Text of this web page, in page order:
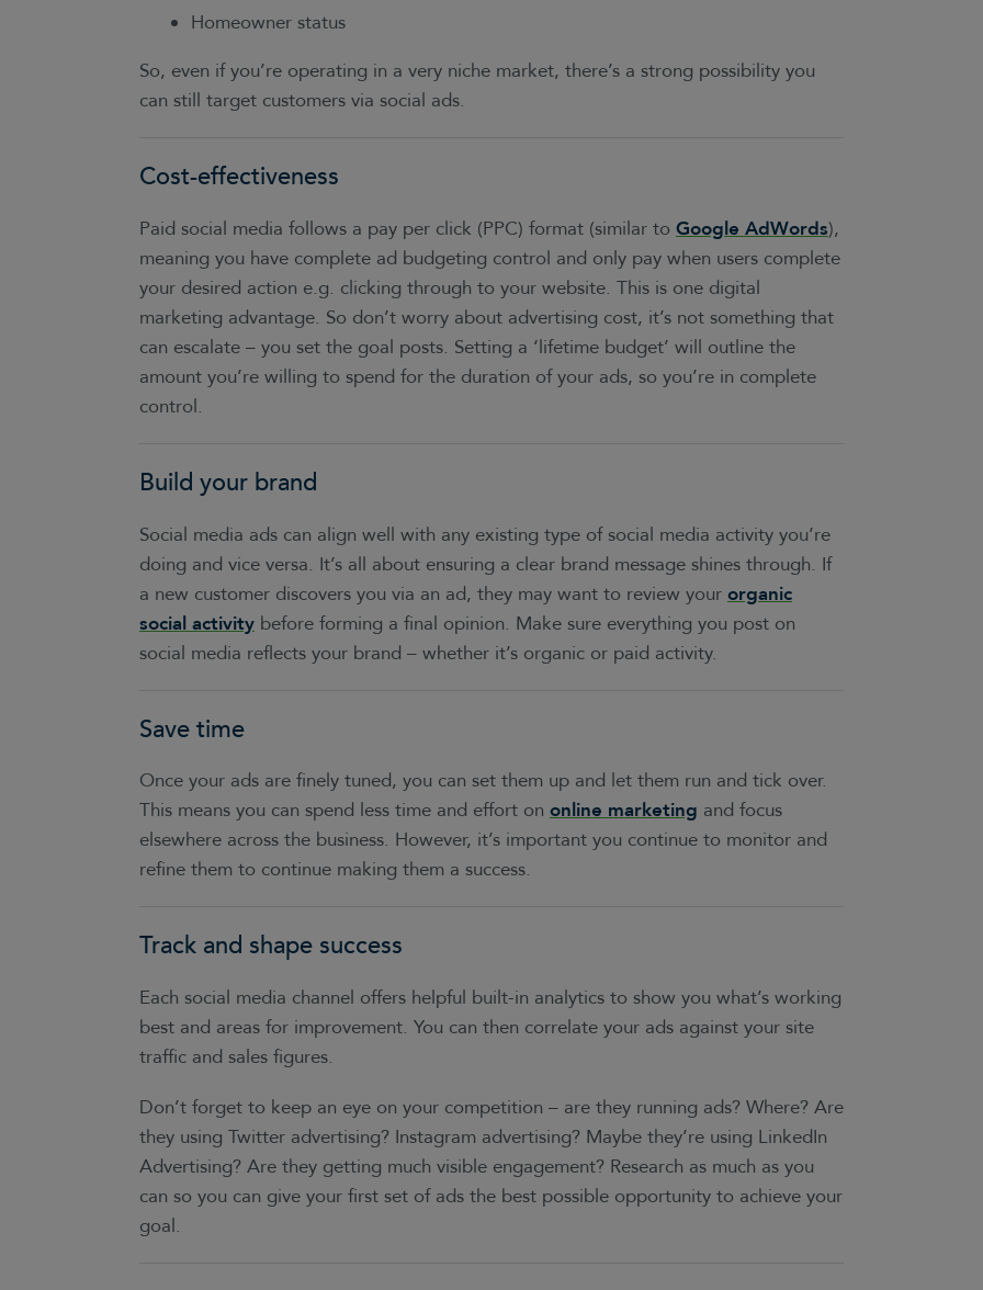
Homeowner status
So, even if you’re operating in a very niche market, there’s a strong possibility you
can still target customers via social ads.
Cost-effectiveness
Paid social media follows a pay per click (PPC) format (similar to Google AdWords),
meaning you have complete ad budgeting control and only pay when users complete
your desired action e.g. clicking through to your website. This is one digital
marketing advantage. So don’t worry about advertising cost, it’s not something that
can escalate – you set the goal posts. Setting a ‘lifetime budget’ will outline the
amount you’re willing to spend for the duration of your ads, so you’re in complete
control.
Build your brand
Social media ads can align well with any existing type of social media activity you’re
doing and vice versa. It’s all about ensuring a clear brand message shines through. If
a new customer discovers you via an ad, they may want to review your organic
social activitybefore forming a final opinion. Make sure everything you post on
social media reflects your brand – whether it’s organic or paid activity.
Save time
Once your ads are finely tuned, you can set them up and let them run and tick over.
This means you can spend less time and effort on online marketing and focus
elsewhere across the business. However, it’s important you continue to monitor and
refine them to continue making them a success.
Track and shape success
Each social media channel offers helpful built-in analytics to show you what’s working
best and areas for improvement. You can then correlate your ads against your site
traffic and sales figures.
Don’t forget to keep an eye on your competition – are they running ads? Where? Are
they using Twitter advertising? Instagram advertising? Maybe they’re using LinkedIn
Advertising? Are they getting much visible engagement? Research as much as you
can so you can give your first set of ads the best possible opportunity to achieve your
goal.